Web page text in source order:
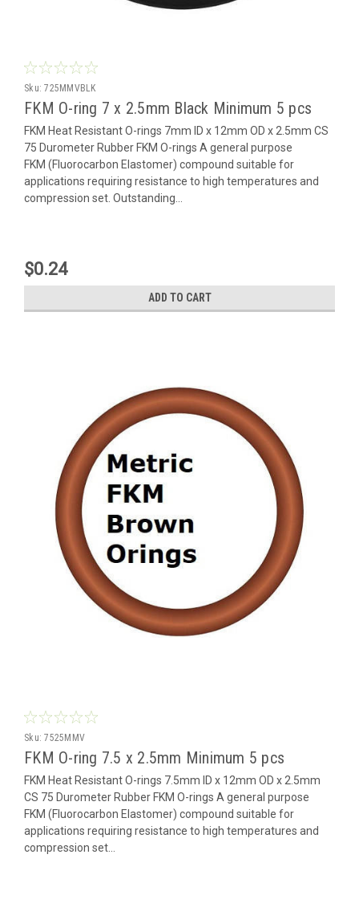
Sku: 725MMVBLK
FKM O-ring 7 x 2.5mm Black Minimum 5 pcs
FKM Heat Resistant O-rings 7mm ID x 12mm OD x 2.5mm CS
75 Durometer Rubber FKM O-rings A general purpose
FKM (Fluorocarbon Elastomer) compound suitable for
applications requiring resistance to high temperatures and
compression set. Outstanding...
$0.24
ADD TO CART
Sku: 7525MMV
FKM O-ring 7.5 x 2.5mm Minimum 5 pcs
FKM Heat Resistant O-rings 7.5mm ID x 12mm OD x 2.5mm
CS 75 Durometer Rubber FKM O-rings A general purpose
FKM (Fluorocarbon Elastomer) compound suitable for
applications requiring resistance to high temperatures and
compression set...